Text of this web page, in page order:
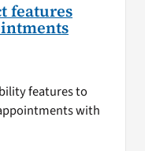
features
features to
with